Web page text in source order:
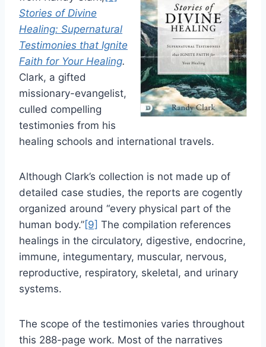
Stories of Divine
Healing: Supernatural
Testimonies that Ignite
Faith for Your Healing.
Clark, a gifted
missionary-evangelist,
culled compelling
testimonies from his
healing schools and international travels.
Although Clark’s collection is not made up of
detailed case studies, the reports are cogently
organized around “every physical part of the
human body.”[9] The compilation references
healings in the circulatory, digestive, endocrine,
immune, integumentary, muscular, nervous,
reproductive, respiratory, skeletal, and urinary
systems.
The scope of the testimonies varies throughout
this 288-page work. Most of the narratives